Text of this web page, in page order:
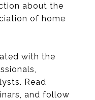
about the
of home
with the
Read
and follow